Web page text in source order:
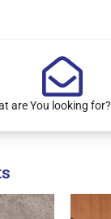
are You looking for?